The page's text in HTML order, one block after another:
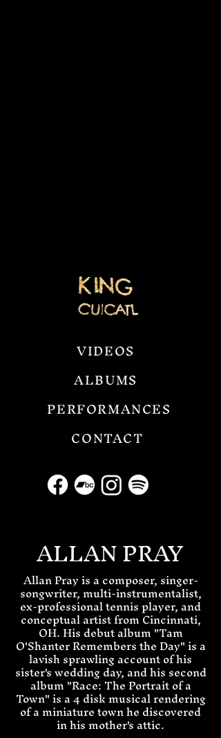
VIDEOS
ALBUMS
PERFORMANCES
CONTACT
ALLAN PRAY
Allan Pray is a composer, singer-
songwriter, multi-instrumentalist,
ex-professional tennis player, and
conceptual artist from Cincinnati,
OH. His debut album "Tam
O'Shanter Remembers the Day" is a
lavish sprawling account of his
sister's wedding day, and his second
album "Race: The Portrait of a
Town" is a 4 disk musical rendering
of a miniature town he discovered
in his mother's attic.